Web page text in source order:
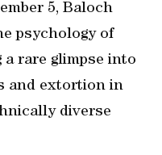
5, Baloch
psychology of
a rare glimpse into
and extortion in
diverse